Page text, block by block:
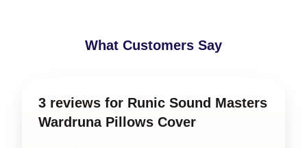
What Customers Say
3 reviews for Runic Sound Masters
Wardruna Pillows Cover